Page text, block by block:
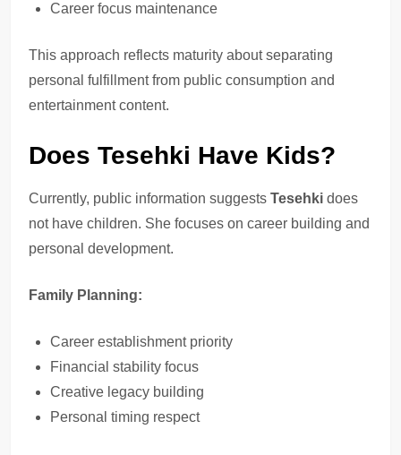
Career focus maintenance
This approach reflects maturity about separating
personal fulfillment from public consumption and
entertainment content.
Does Tesehki Have Kids?
Currently, public information suggests Tesehki does
not have children. She focuses on career building and
personal development.
Family Planning:
Career establishment priority
Financial stability focus
Creative legacy building
Personal timing respect